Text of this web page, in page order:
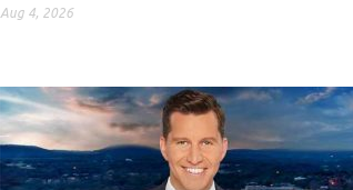
Aug 4, 2026